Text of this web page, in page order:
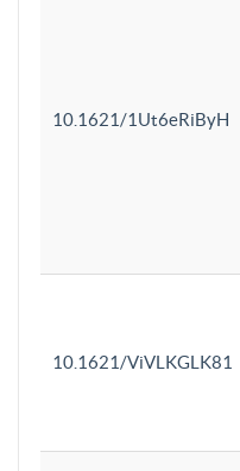
10.1621/1Ut6eRiByH
10.1621/ViVLKGLK81